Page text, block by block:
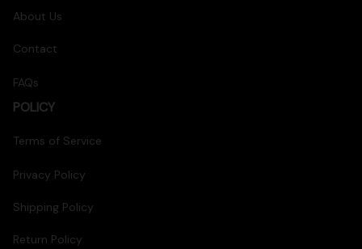
About Us
Contact
FAQs
POLICY
Terms of Service
Privacy Policy
Shipping Policy
Return Policy